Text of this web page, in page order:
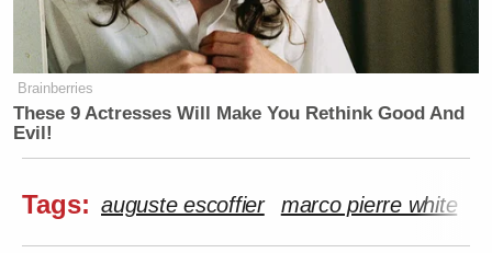
Brainberries
These 9 Actresses Will Make You Rethink Good And
Evil!
Tags: auguste escoffier marco pierre white